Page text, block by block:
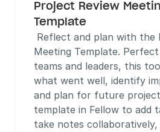
Project Review
Template
Meeting Template.
teams and leaders, this
what went well, identify
and plan for future
template in Fellow to add
take notes collaboratively,